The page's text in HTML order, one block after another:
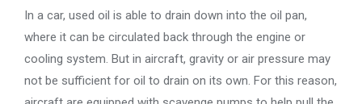
In a car, used oil is able to drain down into the oil pan,
where it can be circulated back through the engine or
cooling system. But in aircraft, gravity or air pressure may
not be sufficient for oil to drain on its own. For this reason,